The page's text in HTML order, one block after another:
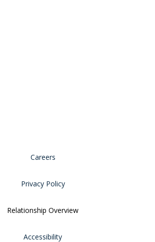
Careers
Privacy Policy
Relationship Overview
Accessibility